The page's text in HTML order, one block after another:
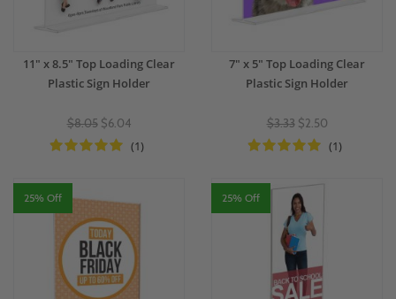
11" x 8.5" Top Loading Clear
Plastic Sign Holder
$8.05 $6.04
(1)
7" x 5" Top Loading Clear
Plastic Sign Holder
$3.33 $2.50
(1)
25% Off 25% Off